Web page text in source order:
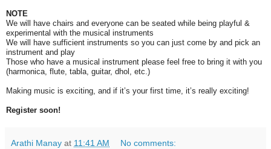
NOTE
We will have chairs and everyone can be seated while being playful &
experimental with the musical instruments
We will have sufficient instruments so you can just come by and pick an
instrument and play
Those who have a musical instrument please feel free to bring it with you
(harmonica, flute, tabla, guitar, dhol, etc.)
Making music is exciting, and if it’s your first time, it’s really exciting!
Register soon!
Arathi Manay at 11:41 AM No comments: